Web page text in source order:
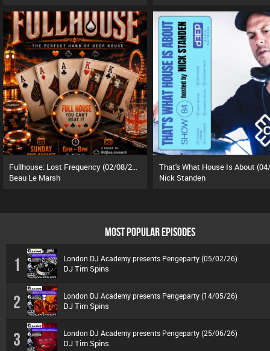
Fullhouse: Lost Frequency (02/08/26)
Beau Le Marsh
Nick Standen
MOST POPULAR EPISODES
1 London DJ Academy presents Pengeparty (05/02/26)
DJ Tim Spins
2 London DJ Academy presents Pengeparty (14/05/26)
DJ Tim Spins
3 London DJ Academy presents Pengeparty (25/06/26)
DJ Tim Spins